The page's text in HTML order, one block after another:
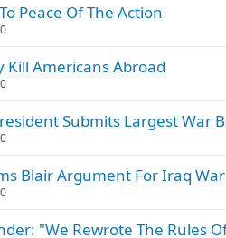
Peace Of The Action
Kill Americans Abroad
Submits Largest War
Blair Argument For Iraq War
"We Rewrote The Rules